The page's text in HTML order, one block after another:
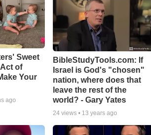
Sweet
of
Your
ago
BibleStudyTools.com: If
Israel is God's "chosen"
nation, where does that
leave the rest of the
world? - Gary Yates
24views • 13 years ago